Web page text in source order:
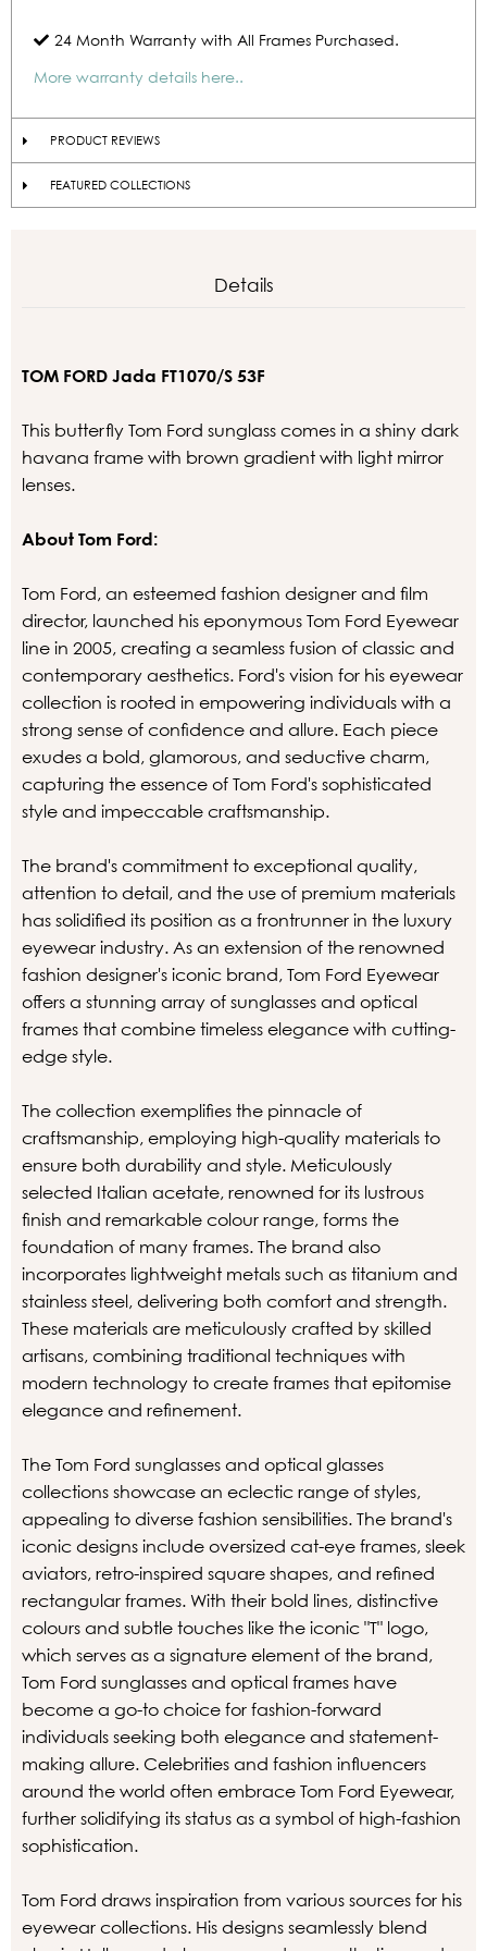
24 Month Warranty with All Frames Purchased.
More warranty details here..
PRODUCT REVIEWS
FEATURED COLLECTIONS
Details
TOM FORD Jada FT1070/S 53F
This butterfly Tom Ford sunglass comes in a shiny dark
havana frame with brown gradient with light mirror
lenses.
About Tom Ford:
Tom Ford, an esteemed fashion designer and film
director, launched his eponymous Tom Ford Eyewear
line in 2005, creating a seamless fusion of classic and
contemporary aesthetics. Ford's vision for his eyewear
collection is rooted in empowering individuals with a
strong sense of confidence and allure. Each piece
exudes a bold, glamorous, and seductive charm,
capturing the essence of Tom Ford's sophisticated
style and impeccable craftsmanship.
The brand's commitment to exceptional quality,
attention to detail, and the use of premium materials
has solidified its position as a frontrunner in the luxury
eyewear industry. As an extension of the renowned
fashion designer's iconic brand, Tom Ford Eyewear
offers a stunning array of sunglasses and optical
frames that combine timeless elegance with cutting-
edge style.
The collection exemplifies the pinnacle of
craftsmanship, employing high-quality materials to
ensure both durability and style. Meticulously
selected Italian acetate, renowned for its lustrous
finish and remarkable colour range, forms the
foundation of many frames. The brand also
incorporates lightweight metals such as titanium and
stainless steel, delivering both comfort and strength.
These materials are meticulously crafted by skilled
artisans, combining traditional techniques with
modern technology to create frames that epitomise
elegance and refinement.
The Tom Ford sunglasses and optical glasses
collections showcase an eclectic range of styles,
appealing to diverse fashion sensibilities. The brand's
iconic designs include oversized cat-eye frames, sleek
aviators, retro-inspired square shapes, and refined
rectangular frames. With their bold lines, distinctive
colours and subtle touches like the iconic "T" logo,
which serves as a signature element of the brand,
Tom Ford sunglasses and optical frames have
become a go-to choice for fashion-forward
individuals seeking both elegance and statement-
making allure. Celebrities and fashion influencers
around the world often embrace Tom Ford Eyewear,
further solidifying its status as a symbol of high-fashion
sophistication.
Tom Ford draws inspiration from various sources for his
eyewear collections. His designs seamlessly blend